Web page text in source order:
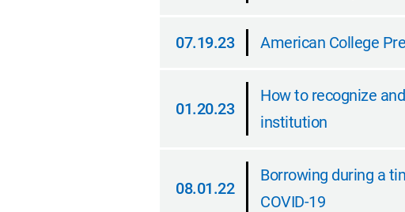
07.19.23
American College
01.20.23
How to recognize
institution
08.01.22
Borrowing during a
COVID-19